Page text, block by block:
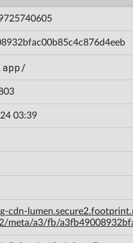
03:39
cdn-
meta/a3/fb/